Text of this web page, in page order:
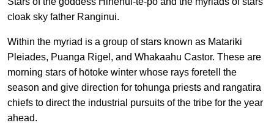
cloak sky father Ranginui.
Within the myriad is a group of stars known as Matariki
Pleiades, Puanga Rigel, and Whakaahu Castor. These are
morning stars of hōtoke winter whose rays foretell the
season and give direction for tohunga priests and rangatira
chiefs to direct the industrial pursuits of the tribe for the year
ahead.